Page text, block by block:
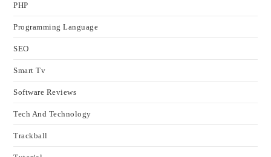
PHP
Programming Language
SEO
Smart Tv
Software Reviews
Tech And Technology
Trackball